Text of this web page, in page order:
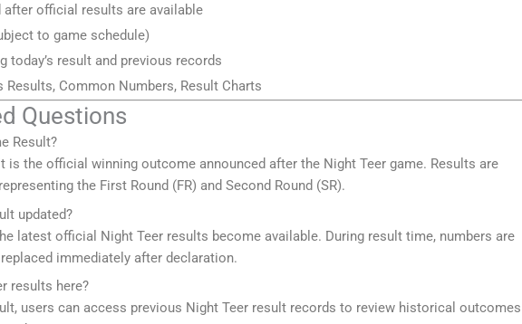
after official results are available
to game schedule)
today’s result and previous records
Results, Common Numbers, Result Charts
Questions
Result?
is the official winning outcome announced after the Night Teer game. Results are
the First Round (FR) and Second Round (SR).
updated?
latest official Night Teer results become available. During result time, numbers are
immediately after declaration.
results here?
users can access previous Night Teer result records to review historical outcomes